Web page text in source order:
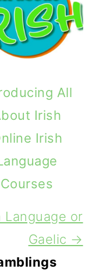
All
Irish
Irish
Courses
Language or
Gaelic →